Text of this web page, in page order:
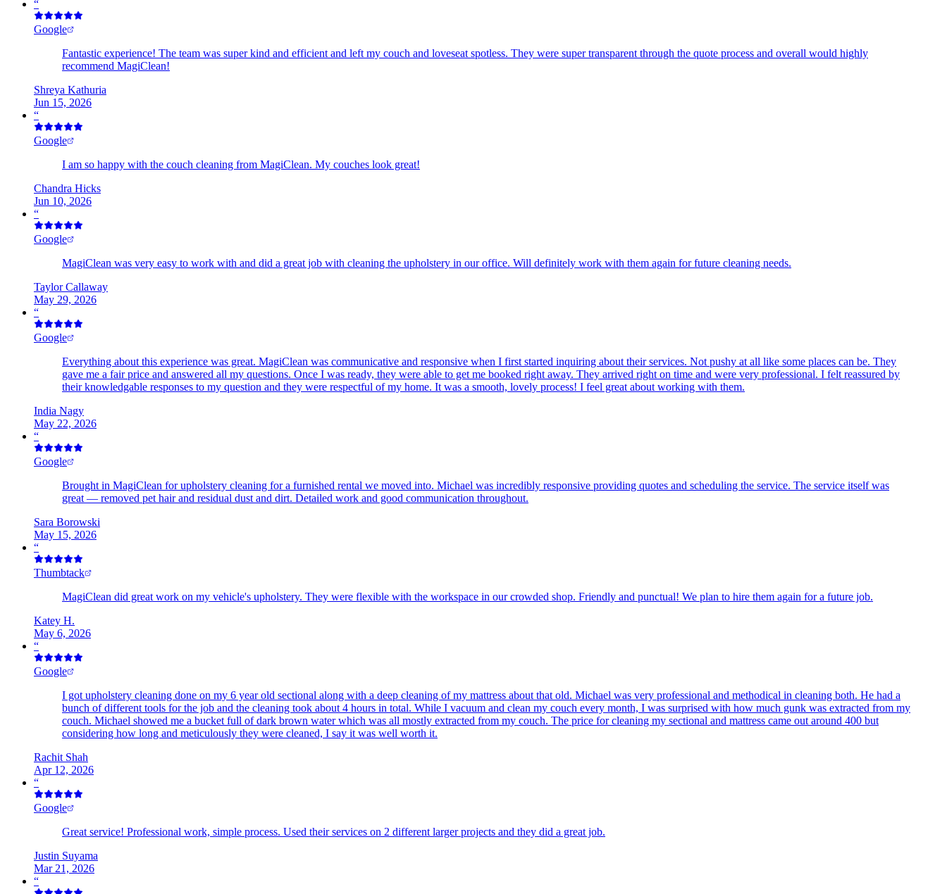
“
Google
Fantastic experience! The team was super kind and efficient and left my couch and loveseat spotless. They were super transparent through the quote process and overall would highly
recommend MagiClean!
Shreya Kathuria
Jun 15, 2026
“
Google
I am so happy with the couch cleaning from MagiClean. My couches look great!
Chandra Hicks
Jun 10, 2026
“
Google
MagiClean was very easy to work with and did a great job with cleaning the upholstery in our office. Will definitely work with them again for future cleaning needs.
Taylor Callaway
May 29, 2026
“
Google
Everything about this experience was great. MagiClean was communicative and responsive when I first started inquiring about their services. Not pushy at all like some places can be. They
gave me a fair price and answered all my questions. Once I was ready, they were able to get me booked right away. They arrived right on time and were very professional. I felt reassured by
their knowledgable responses to my question and they were respectful of my home. It was a smooth, lovely process! I feel great about working with them.
India Nagy
May 22, 2026
“
Google
Brought in MagiClean for upholstery cleaning for a furnished rental we moved into. Michael was incredibly responsive providing quotes and scheduling the service. The service itself was
great — removed pet hair and residual dust and dirt. Detailed work and good communication throughout.
Sara Borowski
May 15, 2026
“
Thumbtack
MagiClean did great work on my vehicle's upholstery. They were flexible with the workspace in our crowded shop. Friendly and punctual! We plan to hire them again for a future job.
Katey H.
May 6, 2026
“
Google
I got upholstery cleaning done on my 6 year old sectional along with a deep cleaning of my mattress about that old. Michael was very professional and methodical in cleaning both. He had a
bunch of different tools for the job and the cleaning took about 4 hours in total. While I vacuum and clean my couch every month, I was surprised with how much gunk was extracted from my
couch. Michael showed me a bucket full of dark brown water which was all mostly extracted from my couch. The price for cleaning my sectional and mattress came out around 400 but
considering how long and meticulously they were cleaned, I say it was well worth it.
Rachit Shah
Apr 12, 2026
“
Google
Great service! Professional work, simple process. Used their services on 2 different larger projects and they did a great job.
Justin Suyama
Mar 21, 2026
“